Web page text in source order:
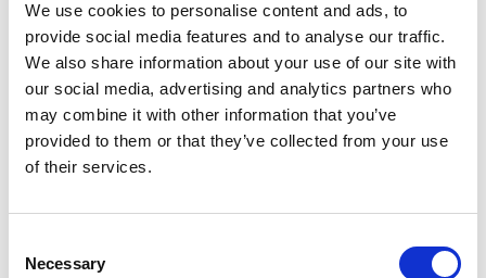
We use cookies to personalise content and ads, to
provide social media features and to analyse our traffic.
We also share information about your use of our site with
our social media, advertising and analytics partners who
may combine it with other information that you’ve
provided to them or that they’ve collected from your use
of their services.
Selection
Necessary
CINEMA BAMBINO
The 11.30am screening on Thu 24 Apr is a Cinema
This screening is exclusively for parents and carers
with babies under 12 months old.
Customers must be accompanied by a child under